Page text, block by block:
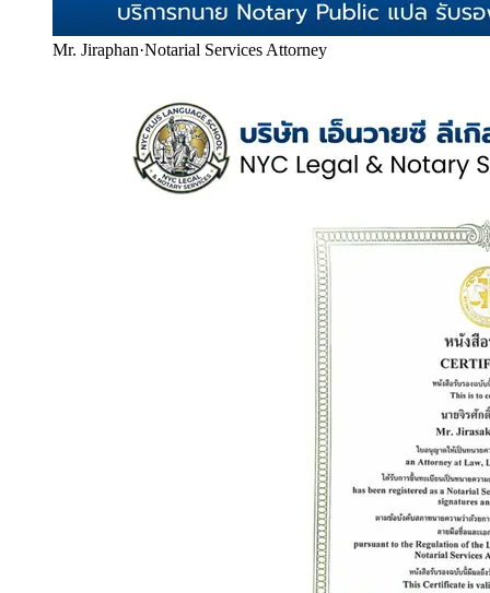
Mr. Jiraphan·Notarial Services Attorney